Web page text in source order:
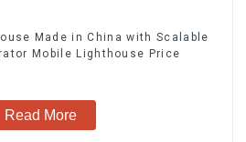
Made in China with Scalable
Mobile Lighthouse Price
Read More